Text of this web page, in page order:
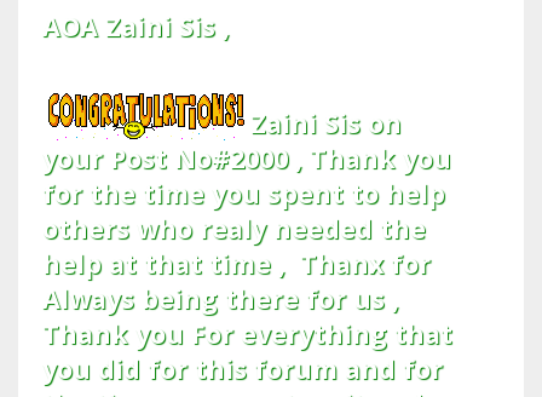
AOA Zaini Sis ,
Zaini Sis on
your Post No#2000 , Thank you
for the time you spent to help
others who realy needed the
help at that time , Thanx for
Always being there for us ,
Thank you For everything that
you did for this forum and for